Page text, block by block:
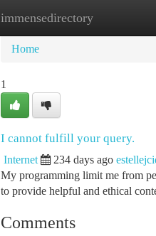
immensedirectory
Home New Site Listings
Home
1
I cannot fulfill your query.
Internet 234 days ago
My programming limit me from
to provide helpful and ethical
Comments